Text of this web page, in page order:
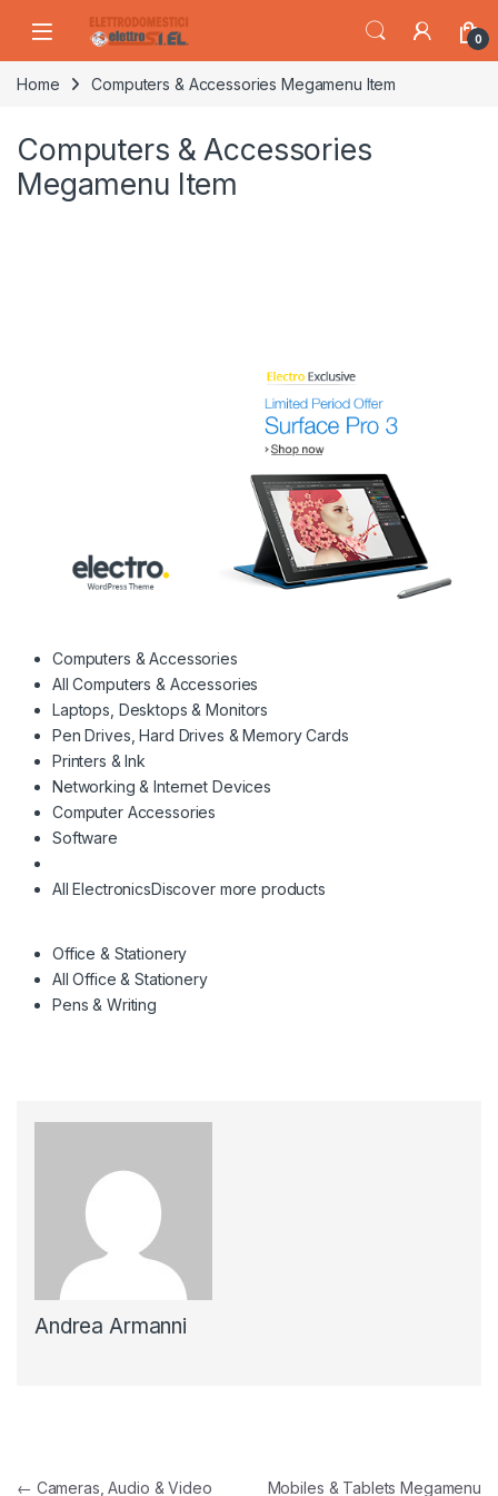
0
Home Computers & Accessories Megamenu Item
Computers & Accessories
Megamenu Item
Computers & Accessories
All Computers & Accessories
Laptops, Desktops & Monitors
Pen Drives, Hard Drives & Memory Cards
Printers & Ink
Networking & Internet Devices
Computer Accessories
Software
All ElectronicsDiscover more products
Office & Stationery
All Office & Stationery
Pens & Writing
Andrea Armanni
Navigazione articoli
← Cameras, Audio & Video Mobiles & Tablets Megamenu